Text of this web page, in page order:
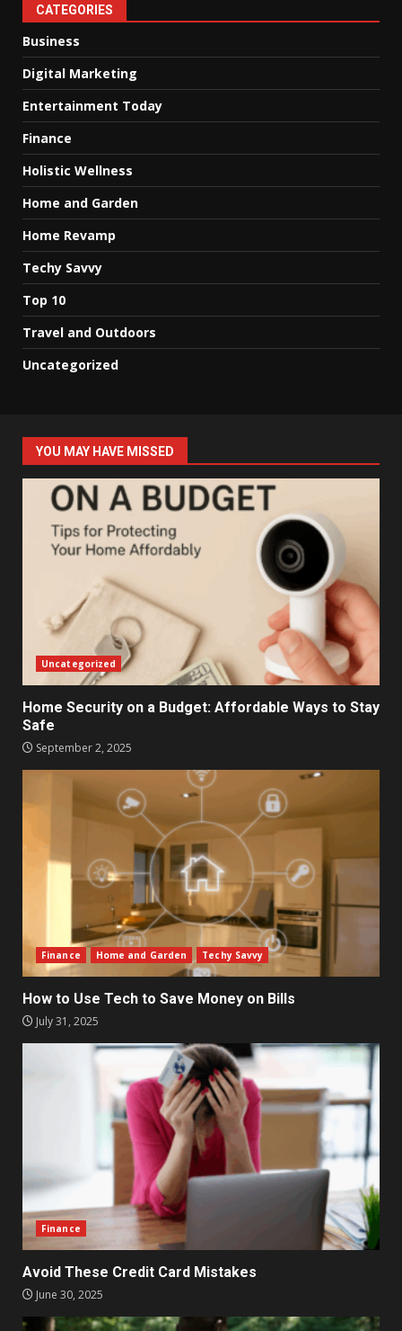
CATEGORIES
Business
Digital Marketing
Entertainment Today
Finance
Holistic Wellness
Home and Garden
Home Revamp
Techy Savvy
Top 10
Travel and Outdoors
Uncategorized
YOU MAY HAVE MISSED
Uncategorized
Home Security on a Budget: Affordable Ways to Stay
Safe
September 2, 2025
Finance Home and Garden Techy Savvy
How to Use Tech to Save Money on Bills
July 31, 2025
Finance
Avoid These Credit Card Mistakes
June 30, 2025